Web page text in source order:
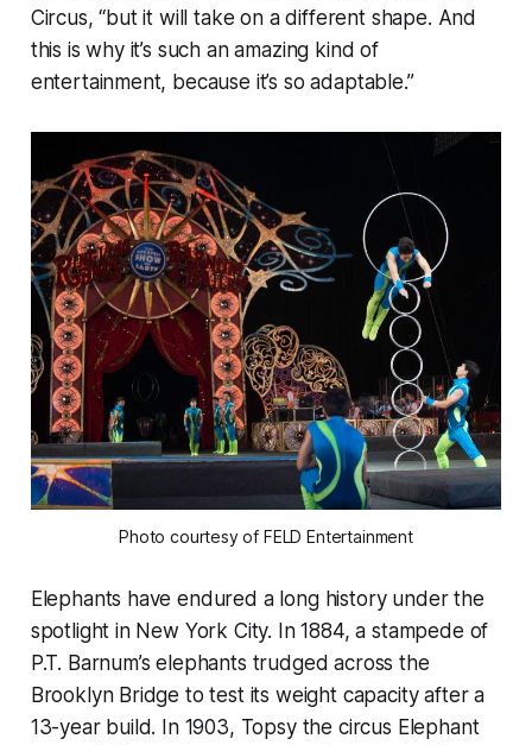
Circus, “but it will take on a different shape. And
this is why it’s such an amazing kind of
entertainment, because it’s so adaptable.”
Photo courtesy of FELD Entertainment
Elephants have endured a long history under the
spotlight in New York City. In 1884, a stampede of
P.T. Barnum’s elephants trudged across the
Brooklyn Bridge to test its weight capacity after a
13-year build. In 1903, Topsy the circus Elephant